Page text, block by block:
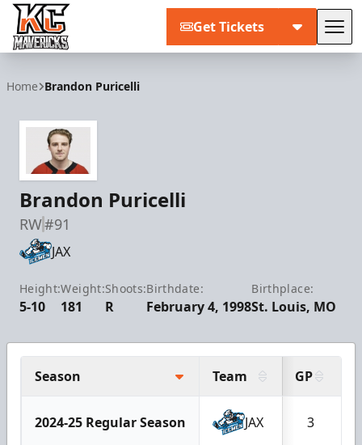
Get Tickets
Home Brandon Puricelli
Brandon Puricelli
RW#91
JAX
Height:
5-10
Weight:
181
Shoots:
R
Birthdate:
February 4, 1998
Birthplace:
St. Louis, MO
Season Team GP
2024-25 Regular Season JAX 3